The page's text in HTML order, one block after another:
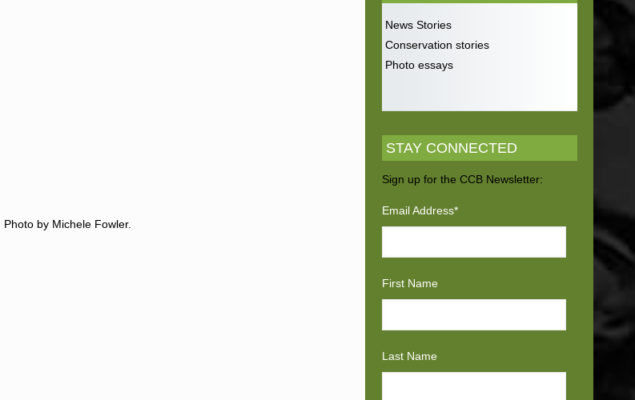
by Michele Fowler.
News Stories
Conservation stories
Photo essays
STAY CONNECTED
Sign up for the CCB Newsletter:
Email Address*
First Name
Last Name